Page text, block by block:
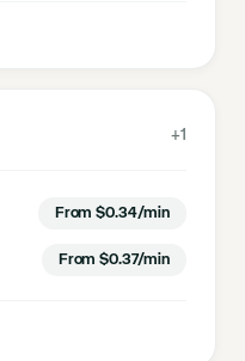
+1
From $0.34/min
From $0.37/min